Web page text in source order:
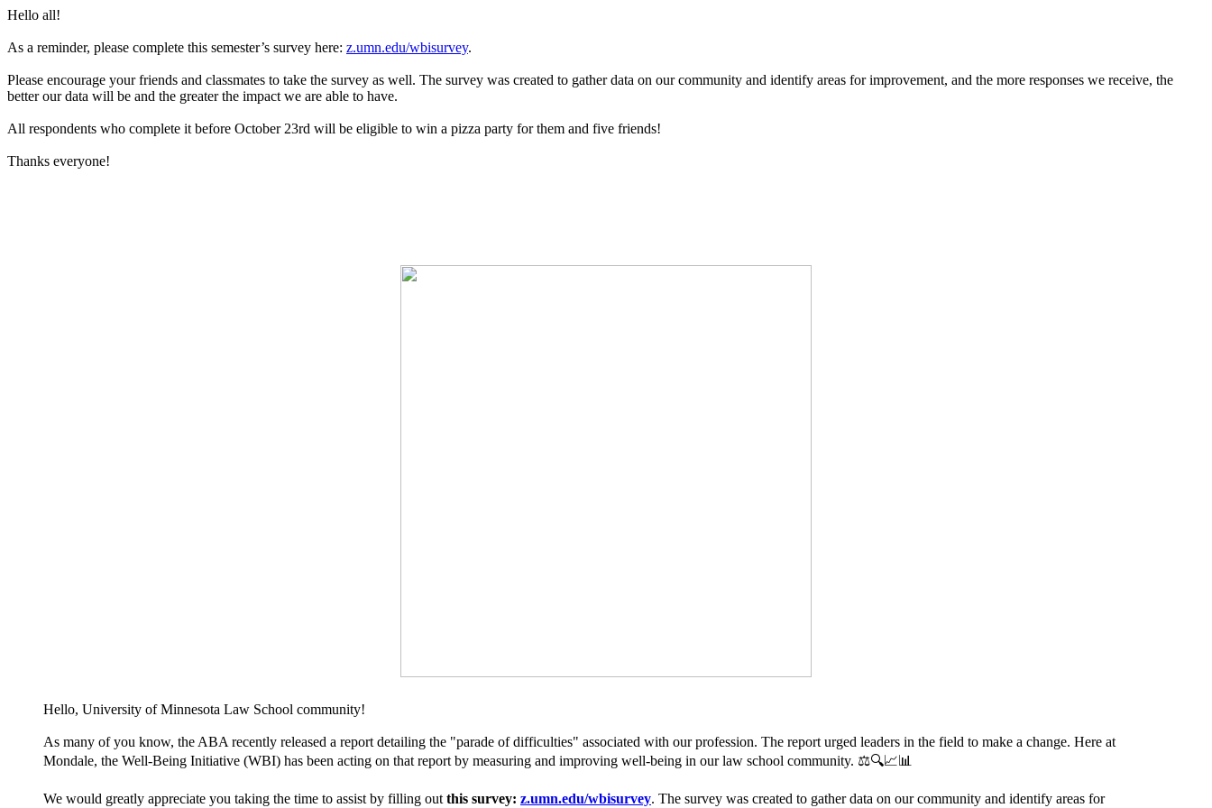
Hello all!
As a reminder, please complete this semester’s survey here: z.umn.edu/wbisurvey.
Please encourage your friends and classmates to take the survey as well. The survey was created to gather data on our community and identify areas for improvement, and the more responses we receive, the
better our data will be and the greater the impact we are able to have.
All respondents who complete it before October 23rd will be eligible to win a pizza party for them and five friends!
Thanks everyone!
Hello, University of Minnesota Law School community!
As many of you know, the ABA recently released a report detailing the "parade of difficulties" associated with our profession. The report urged leaders in the field to make a change. Here at
Mondale, the Well-Being Initiative (WBI) has been acting on that report by measuring and improving well-being in our law school community. ⚖️🔍📈📊
We would greatly appreciate you taking the time to assist by filling out this survey: z.umn.edu/wbisurvey. The survey was created to gather data on our community and identify areas for